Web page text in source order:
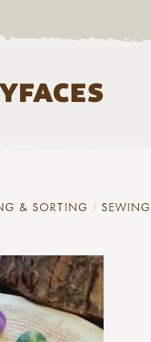
& SORTING SEWING